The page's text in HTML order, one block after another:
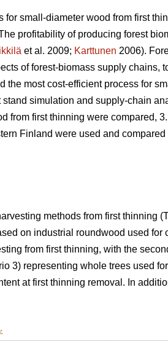
small-diameter wood from first
profitability of producing forest
et al. 2009; Karttunen 2006).
of forest-biomass supply chains,
the most cost-efficient process for
simulation and supply-chain
from first thinning were compared,
Finland were used and
methods from first thinning
on industrial roundwood used for
from first thinning, with the
3) representing whole trees used
at first thinning removal. In